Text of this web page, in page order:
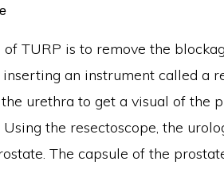
of TURP is to remove the
an instrument called a
urethra to get a visual of the
Using the resectoscope, the
The capsule of the